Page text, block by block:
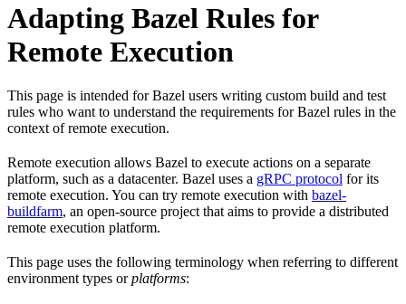
Adapting Bazel Rules for
Remote Execution
This page is intended for Bazel users writing custom build and test
rules who want to understand the requirements for Bazel rules in the
context of remote execution.
Remote execution allows Bazel to execute actions on a separate
platform, such as a datacenter. Bazel uses a gRPC protocol for its
remote execution. You can try remote execution with bazel-
buildfarm, an open-source project that aims to provide a distributed
remote execution platform.
This page uses the following terminology when referring to different
environment types orplatforms: